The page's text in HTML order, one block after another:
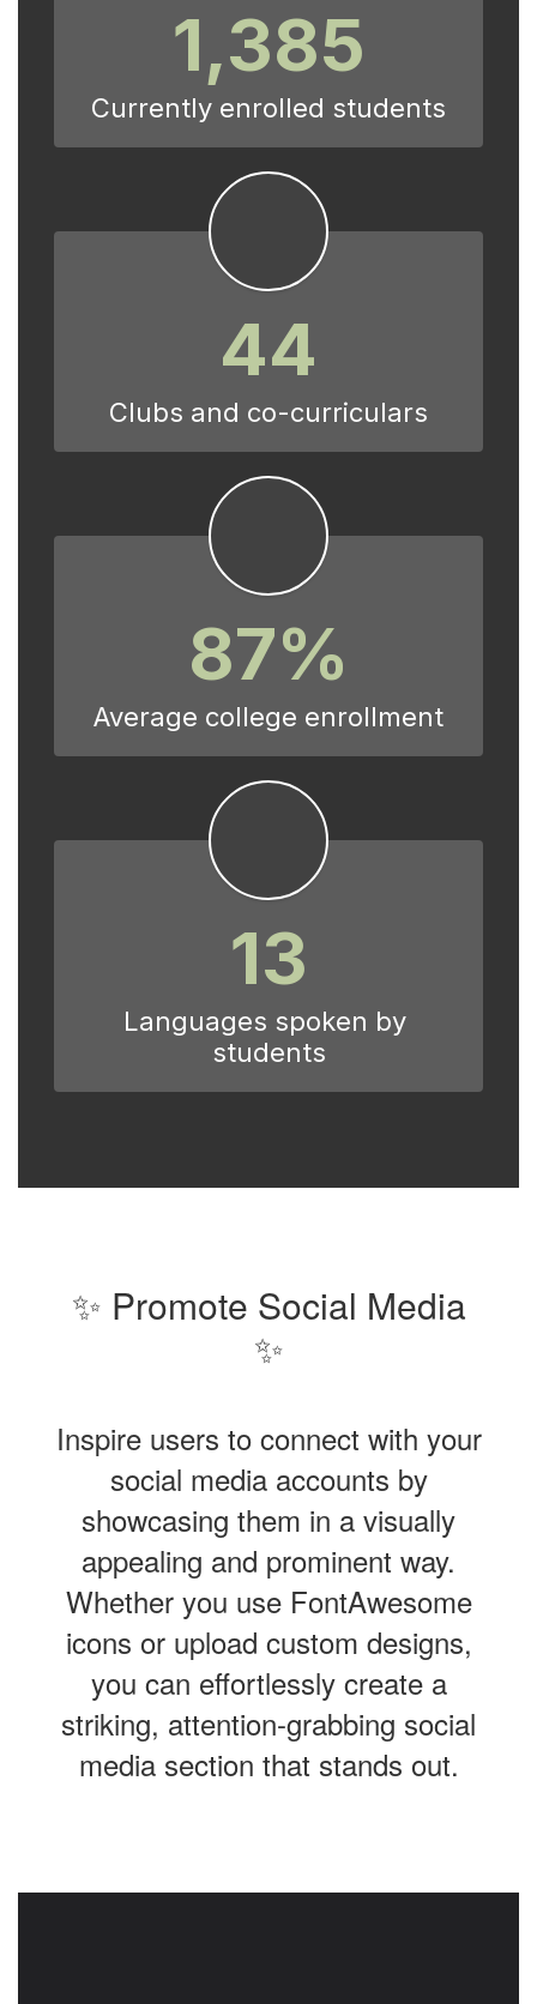
1,385
Currently enrolled students
44
Clubs and co-curriculars
87%
Average college enrollment
13
Languages spoken by
students
✨ Promote Social Media
✨
Inspire users to connect with your
social media accounts by
showcasing them in a visually
appealing and prominent way.
Whether you use FontAwesome
icons or upload custom designs,
you can effortlessly create a
striking, attention-grabbing social
media section that stands out.